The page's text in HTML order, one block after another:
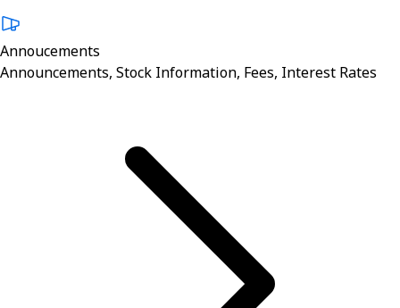
Annoucements
Announcements, Stock Information, Fees, Interest Rates